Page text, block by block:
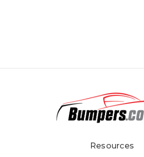
Resources